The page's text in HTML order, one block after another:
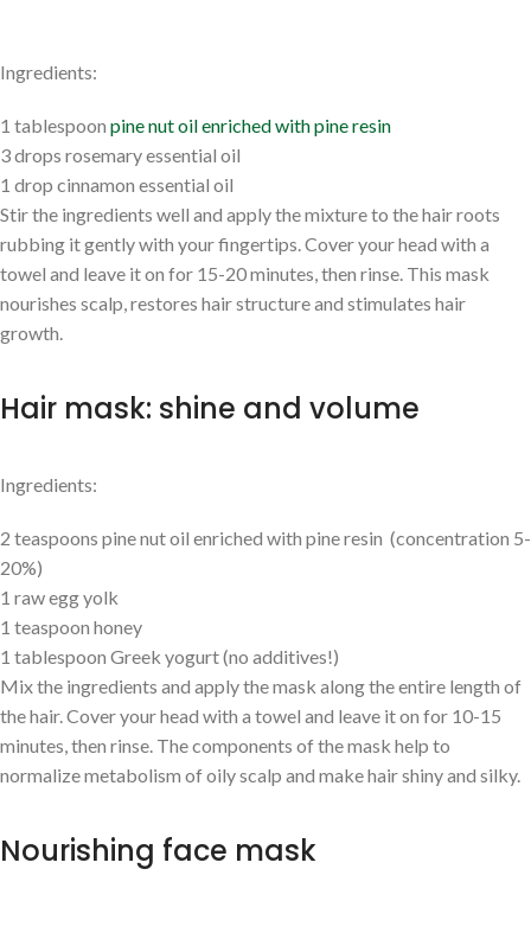
Ingredients:
1 tablespoon pine nut oil enriched with pine resin
3 drops rosemary essential oil
1 drop cinnamon essential oil
Stir the ingredients well and apply the mixture to the hair roots
rubbing it gently with your fingertips. Cover your head with a
towel and leave it on for 15-20 minutes, then rinse. This mask
nourishes scalp, restores hair structure and stimulates hair
growth.
Hair mask: shine and volume
Ingredients:
2 teaspoons pine nut oil enriched with pine resin (concentration 5-
20%)
1 raw egg yolk
1 teaspoon honey
1 tablespoon Greek yogurt (no additives!)
Mix the ingredients and apply the mask along the entire length of
the hair. Cover your head with a towel and leave it on for 10-15
minutes, then rinse. The components of the mask help to
normalize metabolism of oily scalp and make hair shiny and silky.
Nourishing face mask